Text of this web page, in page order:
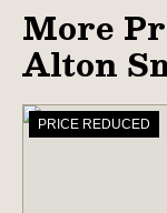
More
Alton
PRICE REDUCED